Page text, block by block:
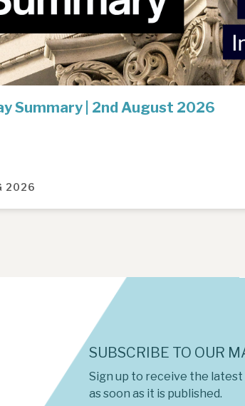
Summary | 2nd August 2026
2026
SUBSCRIBE TO OUR
Sign up to receive the
as soon as it is published.